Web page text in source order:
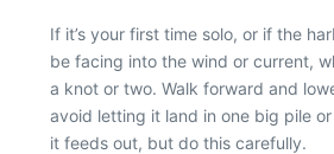
If it’s your first time solo, or if the
be facing into the wind or current,
a knot or two. Walk forward and
avoid letting it land in one big pile
it feeds out, but do this carefully.